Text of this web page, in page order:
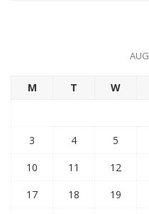
M T W
3
4 5
10
11 12
17
18 19